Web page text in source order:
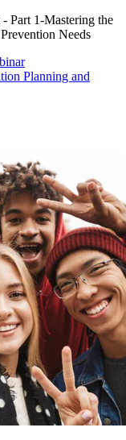
Part 1-Mastering the
Needs
Planning and